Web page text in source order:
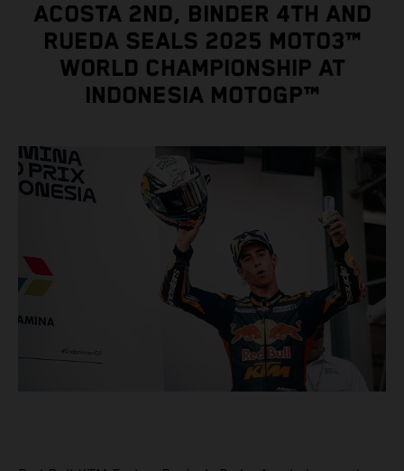
ACOSTA 2ND, BINDER 4TH AND
RUEDA SEALS 2025 MOTO3™
WORLD CHAMPIONSHIP AT
INDONESIA MOTOGP™